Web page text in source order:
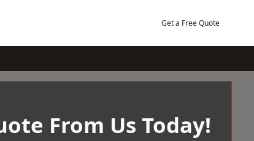
Get a Free Quote
From Us Today!